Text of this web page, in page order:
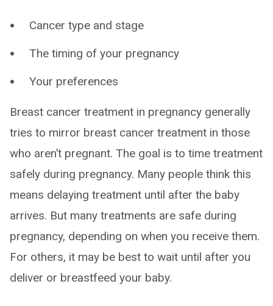
Cancer type and stage
The timing of your pregnancy
Your preferences
Breast cancer treatment in pregnancy generally
tries to mirror breast cancer treatment in those
who aren’t pregnant. The goal is to time treatment
safely during pregnancy. Many people think this
means delaying treatment until after the baby
arrives. But many treatments are safe during
pregnancy, depending on when you receive them.
For others, it may be best to wait until after you
deliver or breastfeed your baby.